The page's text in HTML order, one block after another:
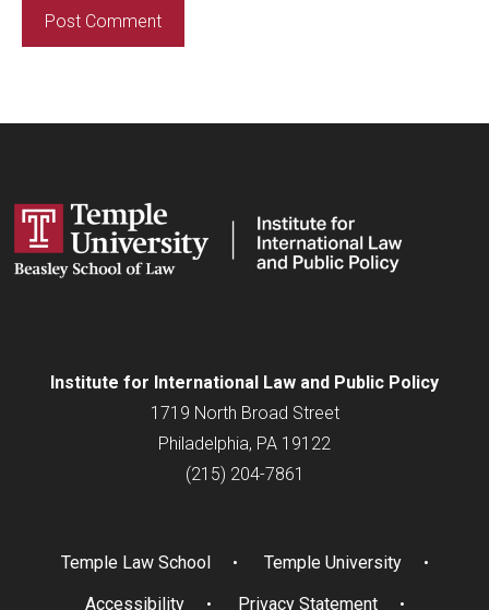
Institute for International Law and Public Policy
1719 North Broad Street
Philadelphia, PA 19122
(215) 204-7861
Temple Law School
Temple University
Accessibility
Privacy Statement